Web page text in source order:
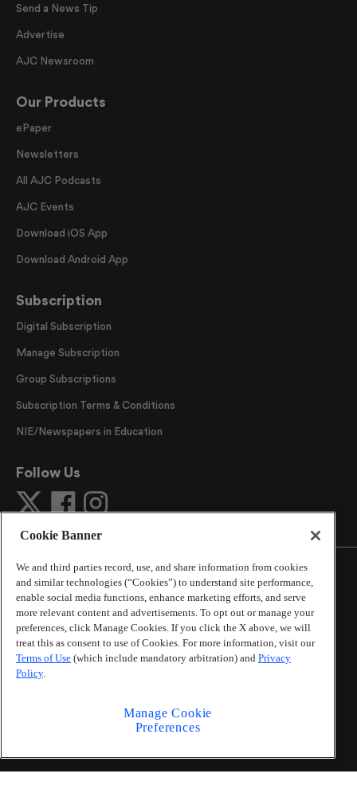
Send a News Tip
Advertise
AJC Newsroom
Our Products
ePaper
Newsletters
All AJC Podcasts
AJC Events
Download iOS App
Download Android App
Subscription
Digital Subscription
Manage Subscription
Group Subscriptions
Subscription Terms & Conditions
NIE/Newspapers in Education
Follow Us
©2026The Atlanta Journal-Constitution. All Rights
Reserved.
By using this website, you accept the terms of our
Online Services Terms of Use ,Privacy Policy,Careers at
Cox Enterprises
Learn aboutDo Not Sell or Share My Personal
Information
Cookie Banner
We and third parties record, use, and share information from cookies
and similar technologies (“Cookies”) to understand site performance,
enable social media functions, enhance marketing efforts, and serve
more relevant content and advertisements. To opt out or manage your
preferences, click Manage Cookies. If you click the X above, we will
treat this as consent to use of Cookies. For more information, visit our
Terms of Use (which include mandatory arbitration) and Privacy
Policy.
Manage Cookie
Preferences